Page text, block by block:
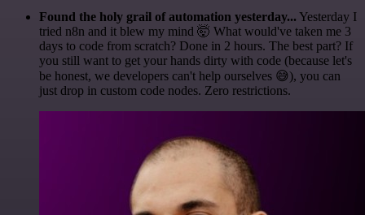
Found the holy grail of automation yesterday... Yesterday I
tried n8n and it blew my mind 🤯 What would've taken me 3
days to code from scratch? Done in 2 hours. The best part? If
you still want to get your hands dirty with code (because let's
be honest, we developers can't help ourselves 😅), you can
just drop in custom code nodes. Zero restrictions.